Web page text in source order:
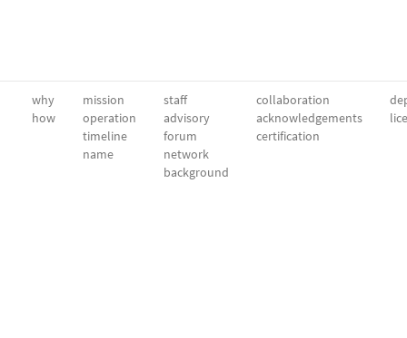
why
how
mission
operation
timeline
name
staff
advisory
forum
network
background
collaboration
acknowledgements
certification